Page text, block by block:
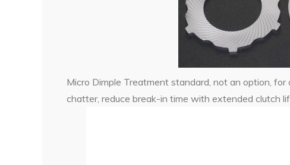
Micro Dimple Treatment standard, not an option, for
chatter, reduce break-in time with extended clutch